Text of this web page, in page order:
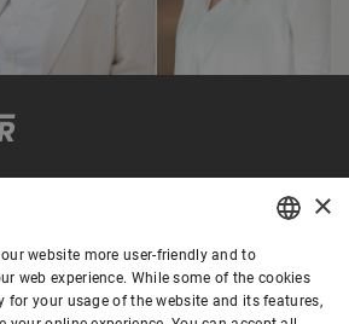
ENGLISH
SPANISH
×
website more user-friendly and to
web experience. While some of the cookies
for your usage of the website and its features,